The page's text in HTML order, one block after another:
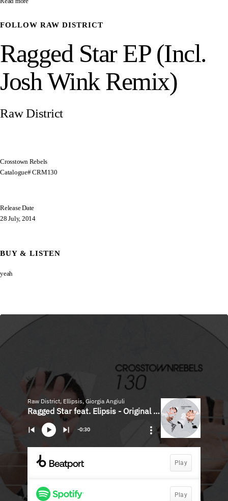
FOLLOW RAW DISTRICT
Ragged Star EP (Incl.
Josh Wink Remix)
Raw District
Crosstown Rebels
Catalogue# CRM130
Release Date
28 July, 2014
BUY & LISTEN
yeah